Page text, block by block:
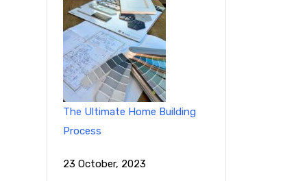
The Ultimate Home Building
Process
23 October, 2023